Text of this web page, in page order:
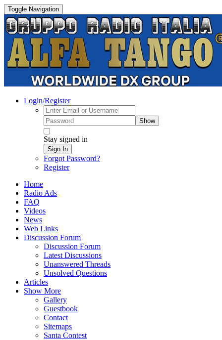
Toggle Navigation
Login/Register
Show
Stay signed in
Sign In
Forgot Password?
Register
Home
Radio Ads
FAQ
Videos
News
Web Links
Discussion Forum
Discussion Forum
Latest Discussions
Unanswered Threads
Unsolved Questions
Articles
Show More
Gallery
Guestbook
Contact
Sitemaps
Santa Contest